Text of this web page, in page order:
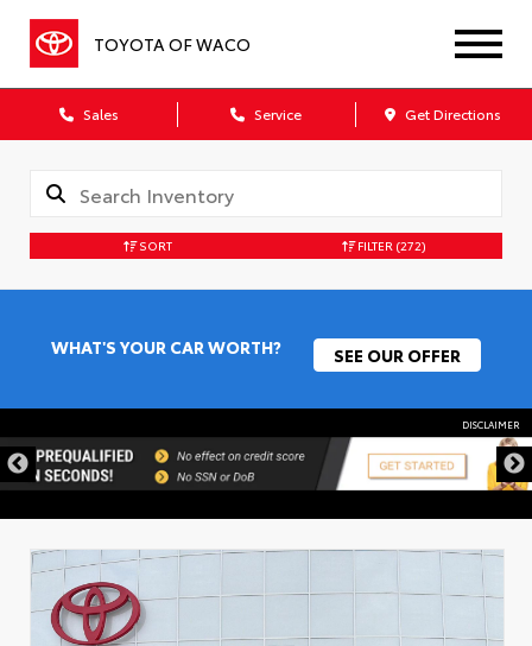
TOYOTA OF WACO
Sales Service Get Directions
SORT FILTER (272)
WHAT'S YOUR CAR WORTH? SEE OUR OFFER
DISCLAIMER